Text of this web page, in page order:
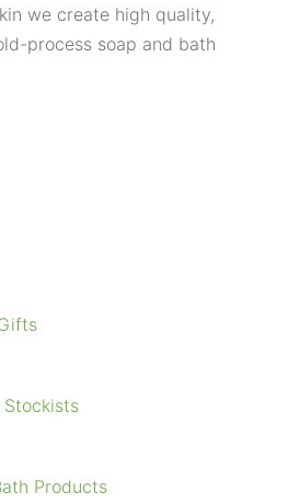
we create high quality,
process soap and bath
Products